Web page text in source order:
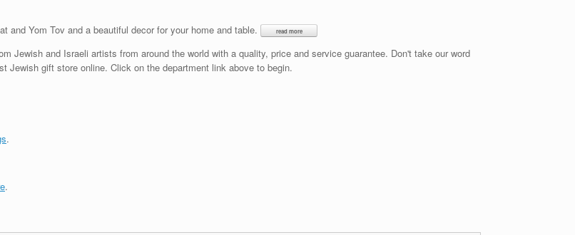
and Yom Tov and a beautiful decor for your home and table.
Jewish and Israeli artists from around the world with a quality, price and service guarantee. Don't take our word
Jewish gift store online. Click on the department link above to begin.
.
.